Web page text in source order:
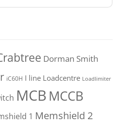
Dorman Smith
iC60H I line Loadcentre Loadlimiter
MCB MCCB
1 Memshield 2